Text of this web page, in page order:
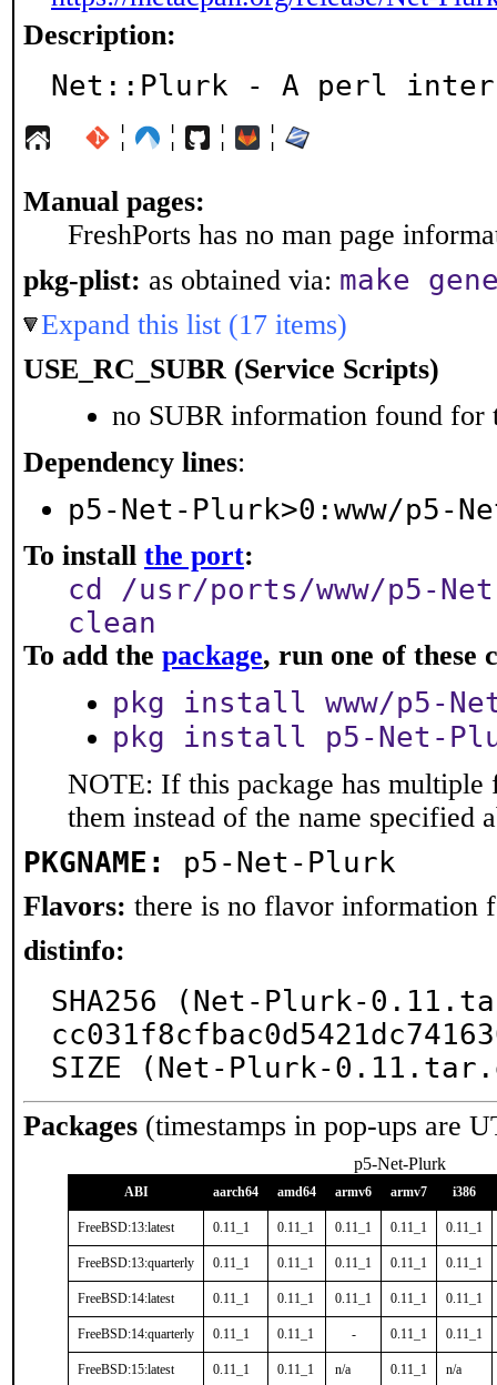
Description:
Net::Plurk - A perl
¦ ¦ ¦ ¦
Manual pages:
FreshPorts has no man page
pkg-plist: as obtained via: make
Expand this list (17 items)
USE_RC_SUBR (Service Scripts)
no SUBR information found for
Dependency lines:
p5-Net-Plurk>0:www/p5-
To install the port:
cd /usr/ports/www/p5-
clean
To add the package, run one of these
pkg install www/p5-
pkg install p5-Net-
NOTE: If this package has multiple
them instead of the name specified
PKGNAME: p5-Net-Plurk
Flavors: there is no flavor information
distinfo:
SHA256 (Net-Plurk-
SIZE (Net-Plurk-
Packages (timestamps in pop-ups are
p5-Net-Plurk
ABI aarch64 amd64 armv6 armv7 i386
FreeBSD:13:latest 0.11_1 0.11_1 0.11_1 0.11_1 0.11_1
FreeBSD:13:quarterly 0.11_1 0.11_1 0.11_1 0.11_1 0.11_1
FreeBSD:14:latest 0.11_1 0.11_1 0.11_1 0.11_1 0.11_1
FreeBSD:14:quarterly 0.11_1 0.11_1 - 0.11_1 0.11_1
FreeBSD:15:latest 0.11_1 0.11_1 n/a 0.11_1 n/a